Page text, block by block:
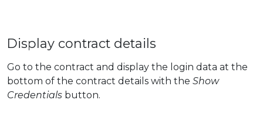
Display contract details
Go to the contract and display the login data at the
bottom of the contract details with the Show
Credentials button.